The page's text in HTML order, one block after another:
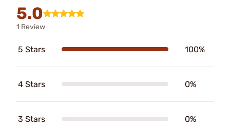
5.0
1 Review
5 Stars 100%
4 Stars 0%
3 Stars 0%